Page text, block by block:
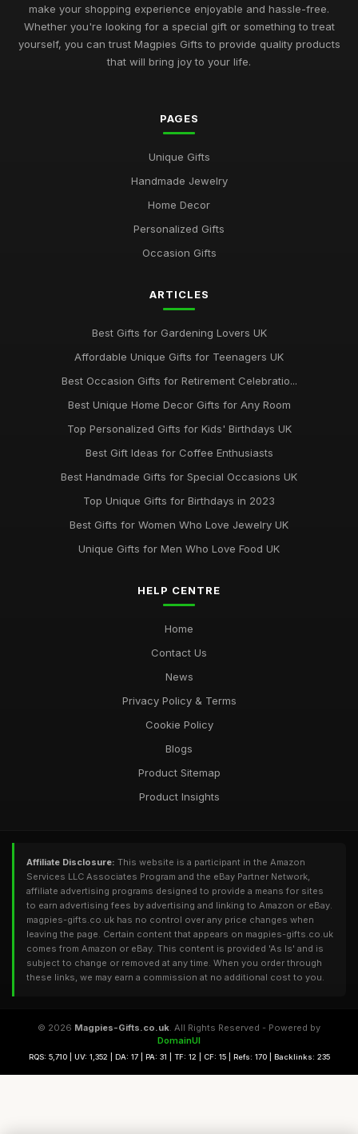
make your shopping experience enjoyable and hassle-free.
Whether you're looking for a special gift or something to treat
yourself, you can trust Magpies Gifts to provide quality products
that will bring joy to your life.
PAGES
Unique Gifts
Handmade Jewelry
Home Decor
Personalized Gifts
Occasion Gifts
ARTICLES
Best Gifts for Gardening Lovers UK
Affordable Unique Gifts for Teenagers UK
Best Occasion Gifts for Retirement Celebratio...
Best Unique Home Decor Gifts for Any Room
Top Personalized Gifts for Kids' Birthdays UK
Best Gift Ideas for Coffee Enthusiasts
Best Handmade Gifts for Special Occasions UK
Top Unique Gifts for Birthdays in 2023
Best Gifts for Women Who Love Jewelry UK
Unique Gifts for Men Who Love Food UK
HELP CENTRE
Home
Contact Us
News
Privacy Policy & Terms
Cookie Policy
Blogs
Product Sitemap
Product Insights
Affiliate Disclosure: This website is a participant in the Amazon
Services LLC Associates Program and the eBay Partner Network,
affiliate advertising programs designed to provide a means for sites
to earn advertising fees by advertising and linking to Amazon or eBay.
magpies-gifts.co.uk has no control over any price changes when
leaving the page. Certain content that appears on magpies-gifts.co.uk
comes from Amazon or eBay. This content is provided 'As Is' and is
subject to change or removed at any time. When you order through
these links, we may earn a commission at no additional cost to you.
© 2026 Magpies-Gifts.co.uk. All Rights Reserved - Powered by
DomainUI
RQS: 5,710 | UV: 1,352 | DA: 17 | PA: 31 | TF: 12 | CF: 15 | Refs: 170 | Backlinks: 235